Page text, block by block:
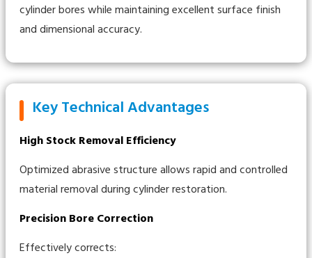
cylinder bores while maintaining excellent surface finish
and dimensional accuracy.
Key Technical Advantages
High Stock Removal Efficiency
Optimized abrasive structure allows rapid and controlled
material removal during cylinder restoration.
Precision Bore Correction
Effectively corrects: